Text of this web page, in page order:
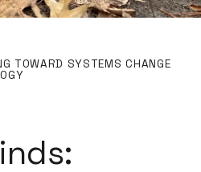
TOWARD SYSTEMS CHANGE